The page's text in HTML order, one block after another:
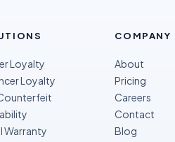
Loyalty
Loyalty
Warranty
COMPANY
About
Pricing
Careers
Contact
Blog